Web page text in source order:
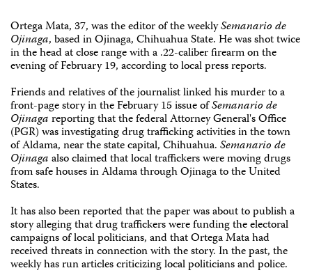
Ortega Mata, 37, was the editor of the weeklySemanario de
Ojinaga, based in Ojinaga, Chihuahua State. He was shot twice
in the head at close range with a .22-caliber firearm on the
evening of February 19, according to local press reports.
Friends and relatives of the journalist linked his murder to a
front-page story in the February 15 issue ofSemanario de
Ojinagareporting that the federal Attorney General's Office
(PGR) was investigating drug trafficking activities in the town
of Aldama, near the state capital, Chihuahua.Semanario de
Ojinagaalso claimed that local traffickers were moving drugs
from safe houses in Aldama through Ojinaga to the United
States.
It has also been reported that the paper was about to publish a
story alleging that drug traffickers were funding the electoral
campaigns of local politicians, and that Ortega Mata had
received threats in connection with the story. In the past, the
weekly has run articles criticizing local politicians and police.